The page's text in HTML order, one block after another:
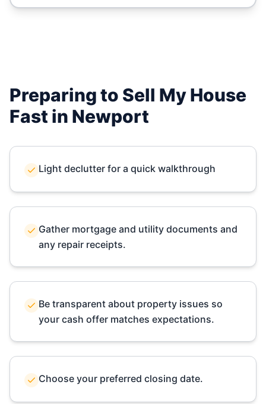
Preparing to Sell My House
Fast in Newport
Light declutter for a quick walkthrough
Gather mortgage and utility documents and
any repair receipts.
Be transparent about property issues so
your cash offer matches expectations.
Choose your preferred closing date.